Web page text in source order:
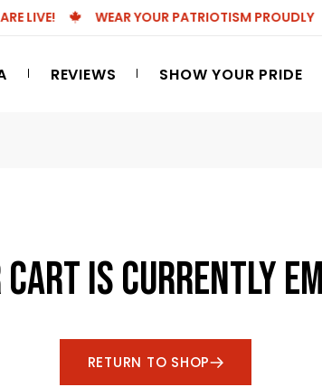
LIVE! WEAR YOUR PATRIOTISM PROUDLY
REVIEWS SHOW YOUR PRIDE
IS CURRENTLY
RETURN TO SHOP